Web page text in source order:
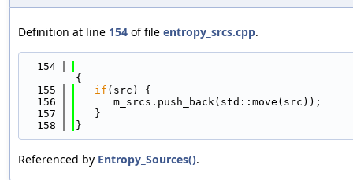
Definition at line 154 of file entropy_srcs.cpp.
  154
{
  155
if (src) {
  156
      m_srcs.push_back(std::move(src));
  157
   }
  158
}
Referenced by Entropy_Sources().